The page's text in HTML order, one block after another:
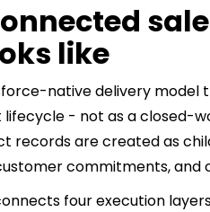
like
native delivery
- not as a closed-
records are created as
commitments, and
four execution